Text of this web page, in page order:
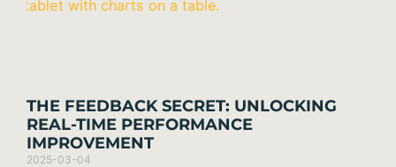
THE FEEDBACK SECRET: UNLOCKING
REAL-TIME PERFORMANCE
IMPROVEMENT
2025-03-04